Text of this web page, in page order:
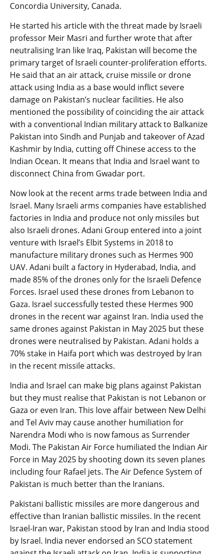
Concordia University, Canada.
He started his article with the threat made by Israeli
professor Meir Masri and further wrote that after
neutralising Iran like Iraq, Pakistan will become the
primary target of Israeli counter-proliferation efforts.
He said that an air attack, cruise missile or drone
attack using India as a base would inflict severe
damage on Pakistan’s nuclear facilities. He also
mentioned the possibility of coinciding the air attack
with a conventional Indian military attack to Balkanize
Pakistan into Sindh and Punjab and takeover of Azad
Kashmir by India, cutting off Chinese access to the
Indian Ocean. It means that India and Israel want to
disconnect China from Gwadar port.
Now look at the recent arms trade between India and
Israel. Many Israeli arms companies have established
factories in India and produce not only missiles but
also Israeli drones. Adani Group entered into a joint
venture with Israel’s Elbit Systems in 2018 to
manufacture military drones such as Hermes 900
UAV. Adani built a factory in Hyderabad, India, and
made 85% of the drones only for the Israeli Defence
Forces. Israel used these drones from Lebanon to
Gaza. Israel successfully tested these Hermes 900
drones in the recent war against Iran. India used the
same drones against Pakistan in May 2025 but these
drones were neutralised by Pakistan. Adani holds a
70% stake in Haifa port which was destroyed by Iran
in the recent missile attacks.
India and Israel can make big plans against Pakistan
but they must realise that Pakistan is not Lebanon or
Gaza or even Iran. This love affair between New Delhi
and Tel Aviv may cause another humiliation for
Narendra Modi who is now famous as Surrender
Modi. The Pakistan Air Force humiliated the Indian Air
Force in May 2025 by shooting down its seven planes
including four Rafael jets. The Air Defence System of
Pakistan is much better than the Iranians.
Pakistani ballistic missiles are more dangerous and
effective than Iranian ballistic missiles. In the recent
Israel-Iran war, Pakistan stood by Iran and India stood
by Israel. India never endorsed an SCO statement